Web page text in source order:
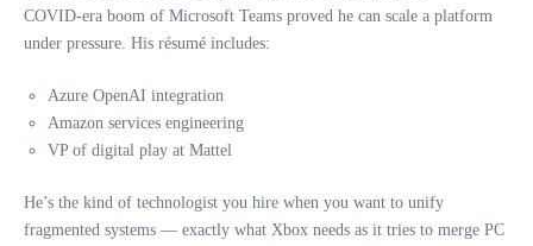
COVID‑era boom of Microsoft Teams proved he can scale a platform
under pressure. His résumé includes:
Azure OpenAI integration
Amazon services engineering
VP of digital play at Mattel
He’s the kind of technologist you hire when you want to unify
fragmented systems — exactly what Xbox needs as it tries to merge PC